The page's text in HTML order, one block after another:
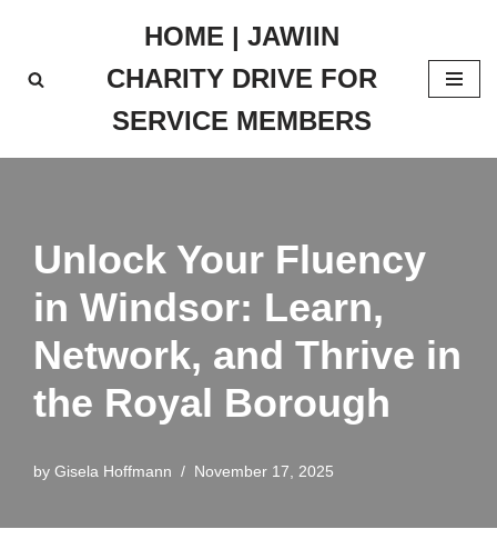
to
HOME | JAWIIN
CHARITY DRIVE FOR
SERVICE MEMBERS
Unlock Your Fluency
in Windsor: Learn,
Network, and Thrive in
the Royal Borough
by Gisela Hoffmann November 17, 2025